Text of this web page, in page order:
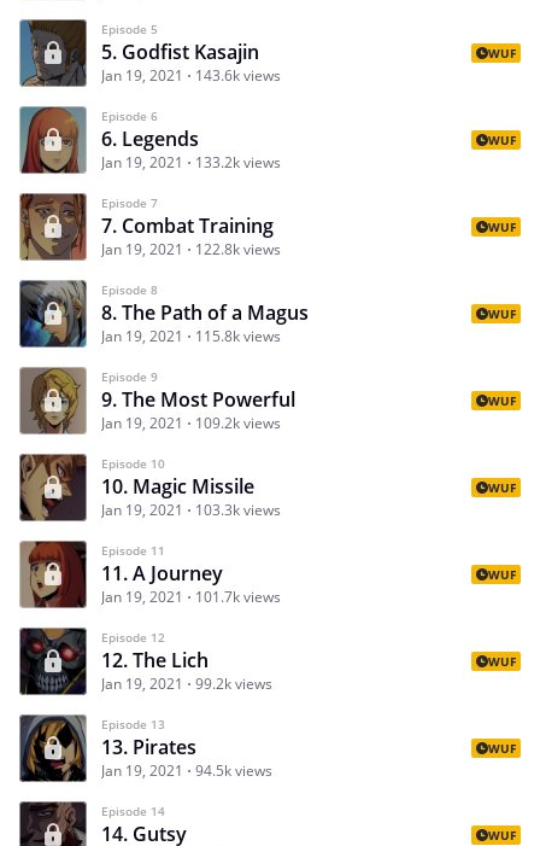
Episode 5
5. Godfist Kasajin
Jan 19, 2021 143.6k views
WUF
Episode 6
6. Legends
Jan 19, 2021 133.2k views
WUF
Episode 7
7. Combat Training
Jan 19, 2021 122.8k views
WUF
Episode 8
8. The Path of a Magus
Jan 19, 2021 115.8k views
WUF
Episode 9
9. The Most Powerful
Jan 19, 2021 109.2k views
WUF
Episode 10
10. Magic Missile
Jan 19, 2021 103.3k views
WUF
Episode 11
11. A Journey
Jan 19, 2021 101.7k views
WUF
Episode 12
12. The Lich
Jan 19, 2021 99.2k views
WUF
Episode 13
13. Pirates
Jan 19, 2021 94.5k views
WUF
Episode 14
14. Gutsy WUF